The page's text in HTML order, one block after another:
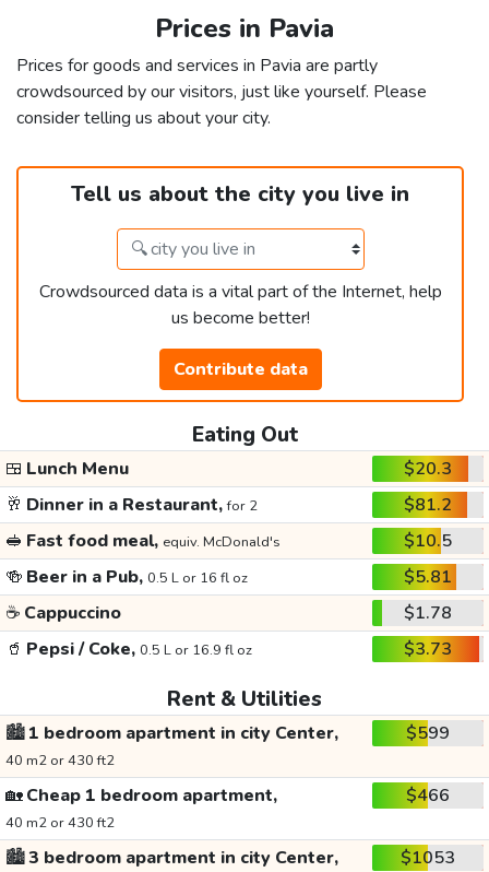
Prices in Pavia
Prices for goods and services in Pavia are partly
crowdsourced by our visitors, just like yourself. Please
consider telling us about your city.
Tell us about the city you live in
Crowdsourced data is a vital part of the Internet, help
us become better!
Contribute data
Eating Out
🍱 Lunch Menu
$20.3
🥂 Dinner in a Restaurant,for 2
$81.2
🥪 Fast food meal, equiv. McDonald's
$10.5
🍻 Beer in a Pub, 0.5 L or 16 fl oz
$5.81
☕ Cappuccino
$1.78
🥤 Pepsi / Coke, 0.5 L or 16.9 fl oz $3.73
Rent & Utilities
🏙️1 bedroom apartment in city Center,
40 m2 or 430 ft2
$599
🏡Cheap 1 bedroom apartment,
40 m2 or 430 ft2
$466
🏙️3 bedroom apartment in city Center, $1053